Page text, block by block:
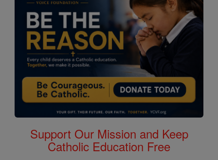
Support Our Mission and Keep
Catholic Education Free